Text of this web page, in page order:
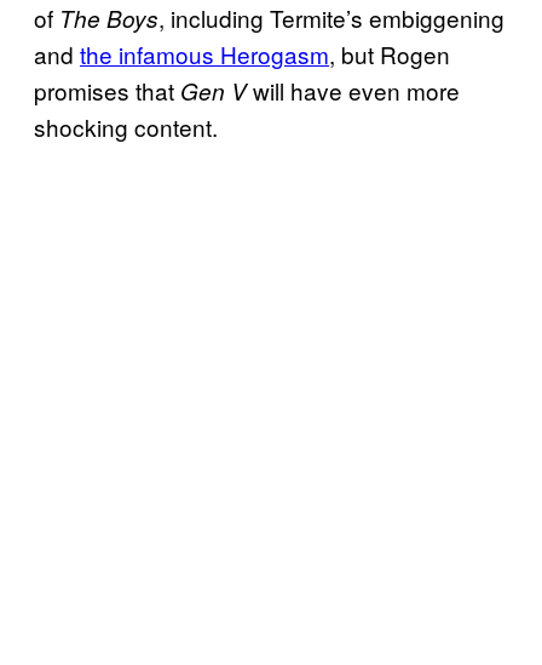
of The Boys, including Termite’s embiggening
and the infamous Herogasm, but Rogen
promises that Gen Vwill have even more
shocking content.